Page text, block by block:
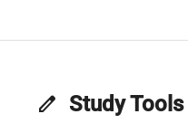
edit Study Tools